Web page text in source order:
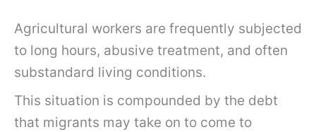
Agricultural workers are frequently subjected
to long hours, abusive treatment, and often
substandard living conditions.
This situation is compounded by the debt
that migrants may take on to come to